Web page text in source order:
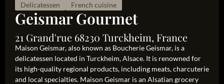
Delicatessen
French cuisine
Geismar Gourmet
21 Grand'rue 68230 Turckheim, France
Maison Geismar, also known as Boucherie Geismar, is a
delicatessen located in Turckheim, Alsace. It is renowned for
its high-quality regional products, including meats, charcuterie
and local specialties. Maison Geismar is an Alsatian grocery